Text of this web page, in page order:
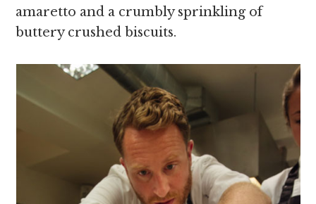
amaretto and a crumbly sprinkling of
buttery crushed biscuits.